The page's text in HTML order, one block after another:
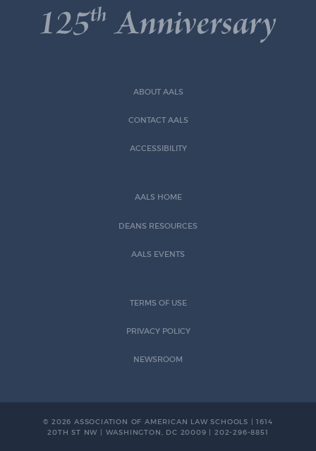
ABOUT AALS
CONTACT AALS
ACCESSIBILITY
AALS HOME
DEANS RESOURCES
AALS EVENTS
TERMS OF USE
PRIVACY POLICY
NEWSROOM
© 2026 ASSOCIATION OF AMERICAN LAW SCHOOLS | 1614
20TH ST NW | WASHINGTON, DC 20009 | 202-296-8851